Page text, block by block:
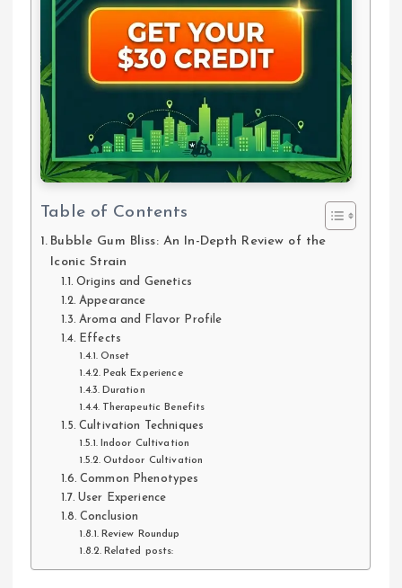
Table of Contents
Bubble Gum Bliss: An In-Depth Review of the
Iconic Strain
Origins and Genetics
Appearance
Aroma and Flavor Profile
Effects
Onset
Peak Experience
Duration
Therapeutic Benefits
Cultivation Techniques
Indoor Cultivation
Outdoor Cultivation
Common Phenotypes
User Experience
Conclusion
Review Roundup
Related posts: